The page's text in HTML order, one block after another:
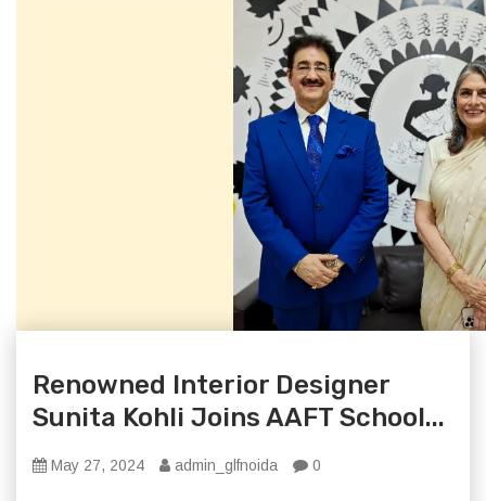
Renowned Interior Designer
Sunita Kohli Joins AAFT School...
May 27, 2024 admin_glfnoida 0